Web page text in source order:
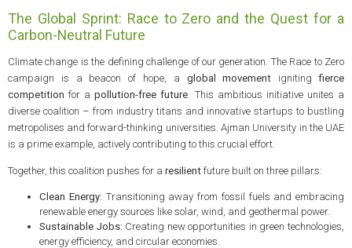
The Global Sprint: Race to Zero and the Quest for a
Carbon-Neutral Future
Climate change is the defining challenge of our generation. The Race to Zero
campaign is a beacon of hope, a global movement ignitingfierce
competition for apollution-free future . This ambitious initiative unites a
diverse coalition – from industry titans and innovative startups to bustling
metropolises and forward-thinking universities. Ajman University in the UAE
is a prime example, actively contributing to this crucial effort.
Together, this coalition pushes for a resilientfuture built on three pillars:
Clean Energy: Transitioning away from fossil fuels and embracing
renewable energy sources like solar, wind, and geothermal power.
Sustainable Jobs: Creating new opportunities in green technologies,
energy efficiency, and circular economies.